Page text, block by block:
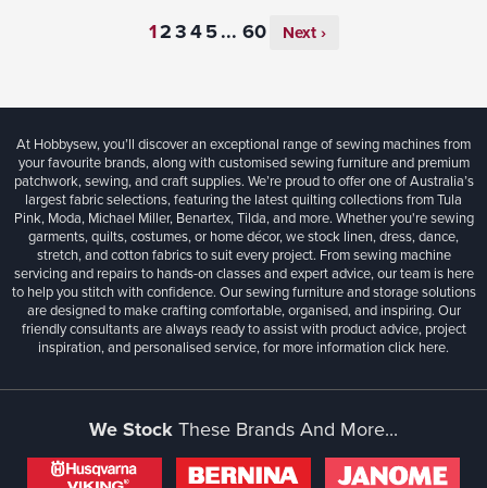
... Next ›
At Hobbysew, you’ll discover an exceptional range of sewing machines from
your favourite brands, along with customised sewing furniture and premium
patchwork, sewing, and craft supplies. We’re proud to offer one of Australia’s
largest fabric selections, featuring the latest quilting collections from Tula
Pink, Moda, Michael Miller, Benartex, Tilda, and more. Whether you're sewing
garments, quilts, costumes, or home décor, we stock linen, dress, dance,
stretch, and cotton fabrics to suit every project. From sewing machine
servicing and repairs to hands-on classes and expert advice, our team is here
to help you stitch with confidence. Our sewing furniture and storage solutions
are designed to make crafting comfortable, organised, and inspiring. Our
friendly consultants are always ready to assist with product advice, project
inspiration, and personalised service, for more informationclick here.
We Stock These Brands And More...